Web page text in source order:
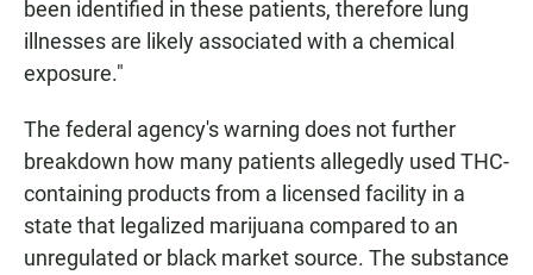
been identified in these patients, therefore lung
illnesses are likely associated with a chemical
exposure."
The federal agency's warning does not further
breakdown how many patients allegedly used THC-
containing products from a licensed facility in a
state that legalized marijuana compared to an
unregulated or black market source. The substance